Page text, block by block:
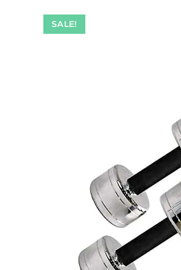
SALE!